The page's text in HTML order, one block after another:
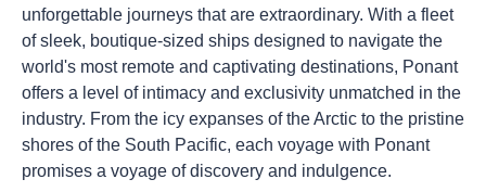
unforgettable journeys that are extraordinary. With a fleet
of sleek, boutique-sized ships designed to navigate the
world's most remote and captivating destinations, Ponant
offers a level of intimacy and exclusivity unmatched in the
industry. From the icy expanses of the Arctic to the pristine
shores of the South Pacific, each voyage with Ponant
promises a voyage of discovery and indulgence.